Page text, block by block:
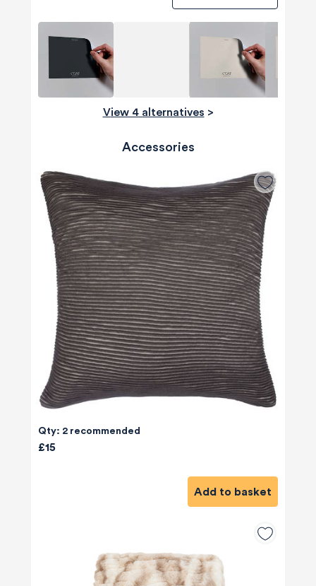
View 4 alternatives >
Accessories
Qty: 2 recommended
£15
Add to basket